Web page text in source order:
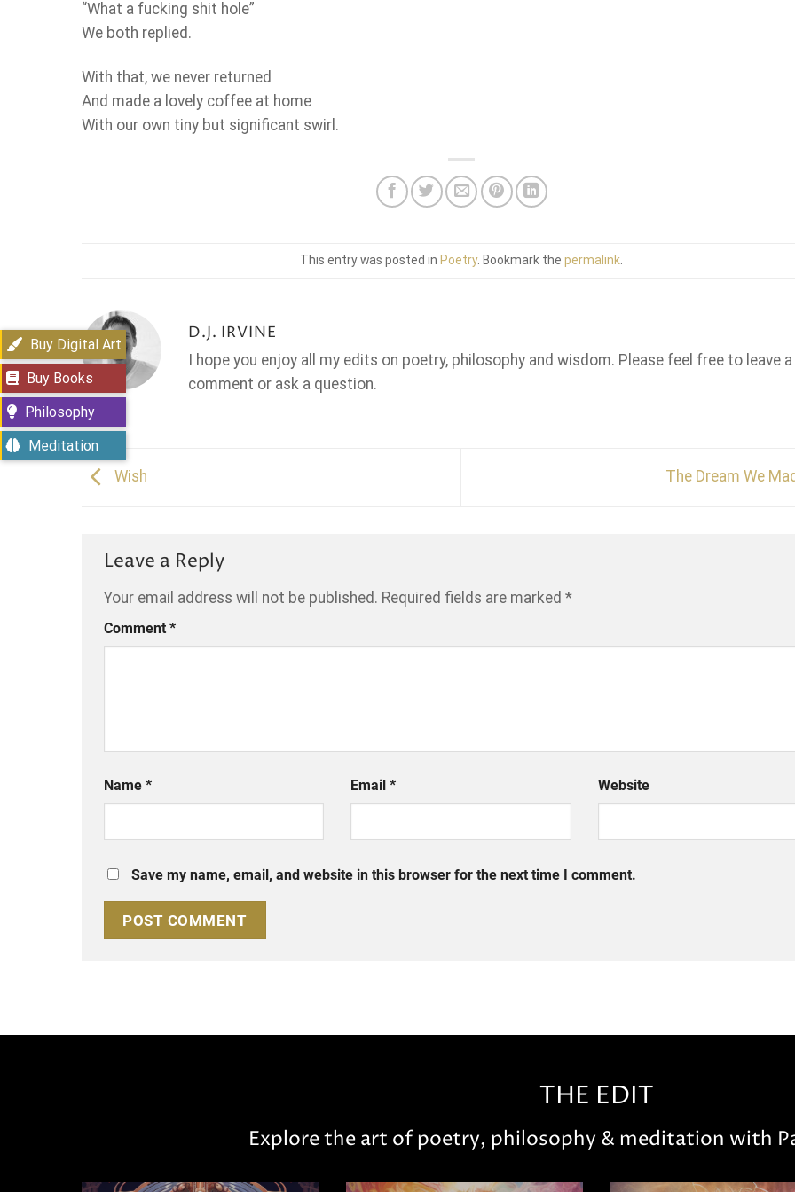
“What a fucking shit hole”
We both replied.
With that, we never returned
And made a lovely coffee at home
With our own tiny but significant swirl.
This entry was posted in Poetry. Bookmark the permalink.
D.J. IRVINE
I hope you enjoy all my edits on poetry, philosophy and wisdom. Please feel free to leave a
comment or ask a question.
Wish The Dream We
Leave a Reply
Your email address will not be published. Required fields are marked *
Comment *
Name * Email* Website
Save my name, email, and website in this browser for the next time I comment.
THE EDIT
Explore the art of poetry, philosophy & meditation with
Buy Digital Art
Buy Books
Philosophy
Meditation